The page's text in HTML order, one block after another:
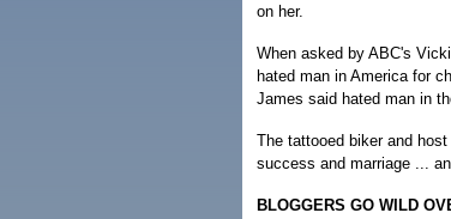
on her.
When asked by ABC's
hated man in America for
James said hated man in
The tattooed biker and
success and marriage ...
BLOGGERS GO WILD